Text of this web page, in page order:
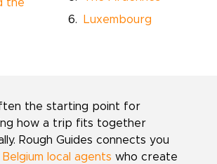
the
Luxembourg
the starting point for
how a trip fits together
Rough Guides connects you
Belgium local agents who create